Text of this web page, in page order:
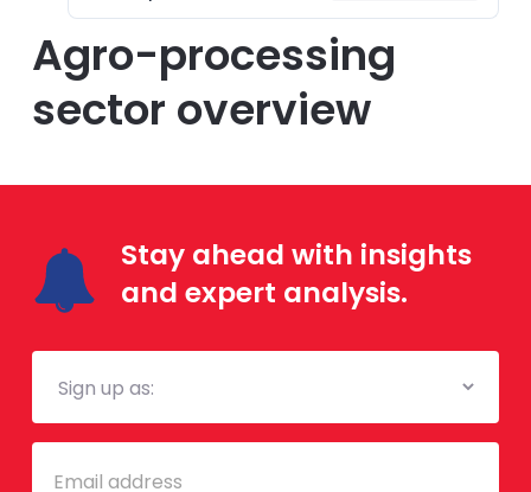
Agro-processing
sector overview
Stay ahead with insights
and expert analysis.
Mailing
Email